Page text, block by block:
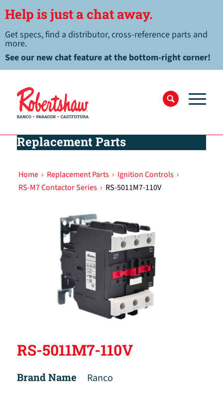
Help is just a chat away.
Get specs, find a distributor, cross-reference parts and
more.
See our new chat feature at the bottom-right corner!
Replacement Parts
Home › Replacement Parts › Ignition Controls ›
RS-M7 Contactor Series › RS-5011M7-110V
RS-5011M7-110V
Brand Name
Ranco